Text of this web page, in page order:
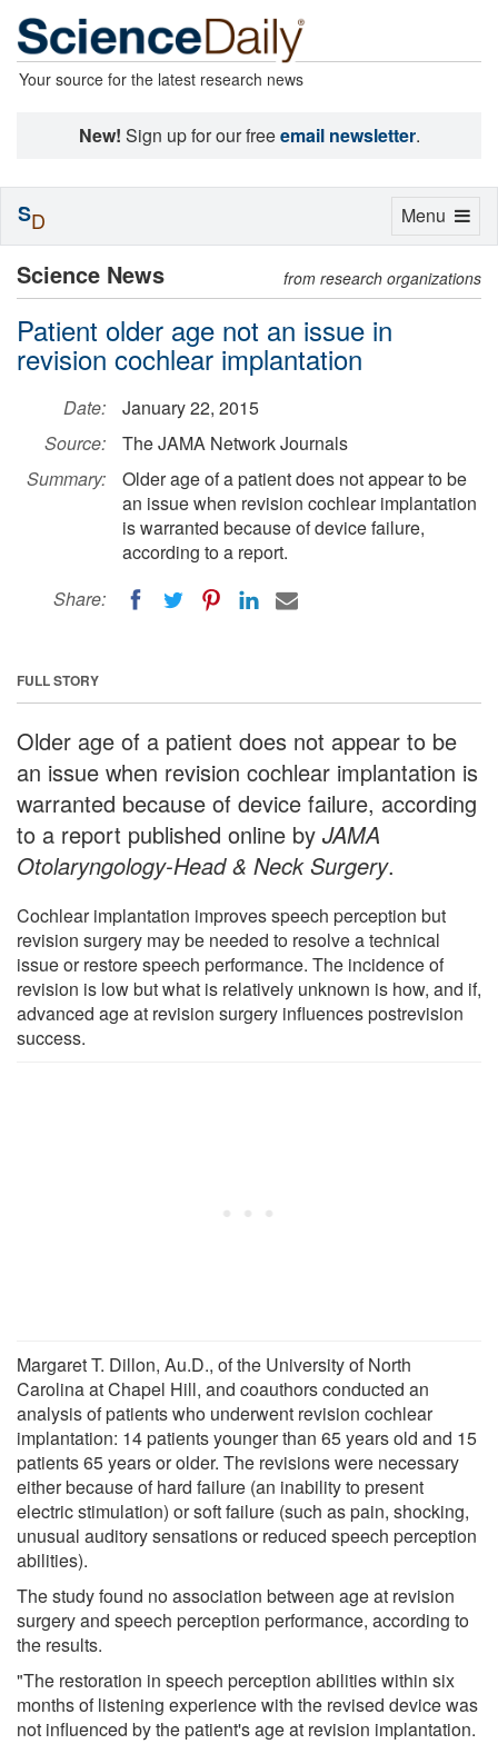
Your source for the latest research news
New! Sign up for our freeemail newsletter.
Science News from research organizations
Patient older age not an issue in
revision cochlear implantation
Date:
January 22, 2015
Source:
The JAMA Network Journals
Summary:
Older age of a patient does not appear to be
an issue when revision cochlear implantation
is warranted because of device failure,
according to a report.
Share:
FULL STORY
Older age of a patient does not appear to be
an issue when revision cochlear implantation is
warranted because of device failure, according
to a report published online by JAMA
Otolaryngology-Head & Neck Surgery.
Cochlear implantation improves speech perception but
revision surgery may be needed to resolve a technical
issue or restore speech performance. The incidence of
revision is low but what is relatively unknown is how, and if,
advanced age at revision surgery influences postrevision
success.
Margaret T. Dillon, Au.D., of the University of North
Carolina at Chapel Hill, and coauthors conducted an
analysis of patients who underwent revision cochlear
implantation: 14 patients younger than 65 years old and 15
patients 65 years or older. The revisions were necessary
either because of hard failure (an inability to present
electric stimulation) or soft failure (such as pain, shocking,
unusual auditory sensations or reduced speech perception
abilities).
The study found no association between age at revision
surgery and speech perception performance, according to
the results.
"The restoration in speech perception abilities within six
months of listening experience with the revised device was
not influenced by the patient's age at revision implantation.
Toggle
Menu
SD